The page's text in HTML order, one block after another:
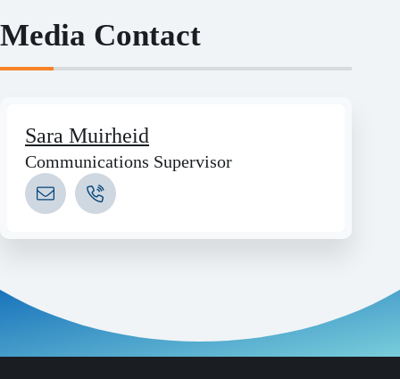
Media Contact
Sara Muirheid
Communications Supervisor